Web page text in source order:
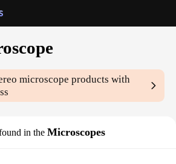
microscope products with
in the Microscopes